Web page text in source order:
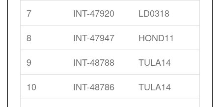
7
INT-47920
LD0318
8
INT-47947
HOND11
9
INT-48788
TULA14
10
INT-48786
TULA14